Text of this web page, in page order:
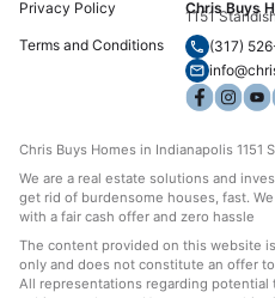
Privacy Policy
Terms and Conditions
Chris Buys
1151
(317)
Chris Buys Homes in Indianapolis 1151
We are a real estate solutions and
get rid of burdensome houses, fast.
with a fair cash offer and zero hassle
The content provided on this website
only and does not constitute an offer
All representations regarding potential